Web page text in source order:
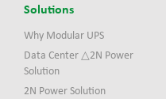
Solutions
Why Modular UPS
Data Center △2N Power
Solution
2N Power Solution